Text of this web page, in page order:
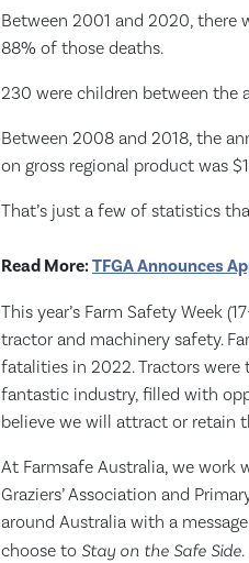
Between 2001 and 2020, there
88% of those deaths.
230 were children between the
Between 2008 and 2018, the
on gross regional product was
That’s just a few of statistics
Read More:TFGA Announces
This year’s Farm Safety Week
tractor and machinery safety.
fatalities in 2022. Tractors were
fantastic industry, filled with
believe we will attract or retain
At Farmsafe Australia, we work
Graziers’ Association and
around Australia with a
choose to Stay on the Safe Side.